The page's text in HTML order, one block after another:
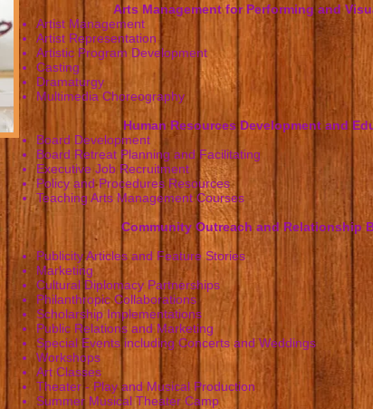
Arts Management for Performing and
Artist Management
Artist Representation
Artistic Program Development
Casting
Dramaturgy
Multimedia Choreography
Human Resources Development and
Board Development
Board Retreat Planning and Facilitating
Executive Job Recruitment
Policy and Procedures Resources
Teaching Arts Management Courses
Community Outreach and Relationship
Publicity Articles and Feature Stories
Marketing
Cultural Diplomacy Partnerships
Philanthropic Collaborations
Scholarship Implementations
Public Relations and Marketing
Special Events including Concerts and Weddings
Workshops
Art Classes
Theater - Play and Musical Production
Summer Musical Theater Camp